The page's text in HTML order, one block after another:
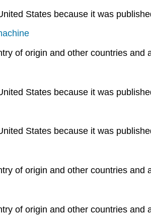
States because it was
of origin and other countries
States because it was
States because it was
of origin and other countries
of origin and other countries